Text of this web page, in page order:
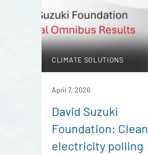
CLIMATE SOLUTIONS
April 7, 2026
David Suzuki
Foundation: Clean
electricity polling